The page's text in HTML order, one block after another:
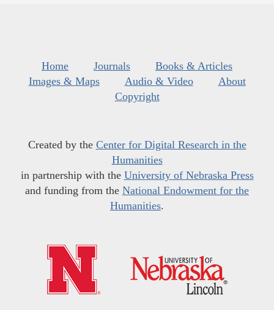
Home Journals
Books & Articles
Images & Maps
Audio & Video
About
Copyright
Created by the Center for Digital Research in the
Humanities
in partnership with the University of Nebraska Press
and funding from the National Endowment for the
Humanities.